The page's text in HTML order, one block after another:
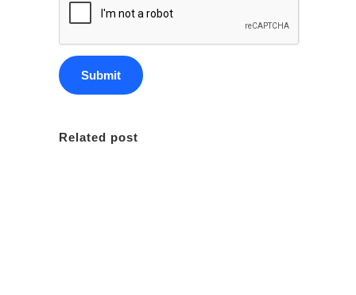
Related post